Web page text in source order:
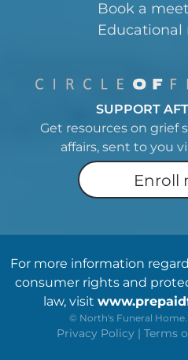
Book a
Educational
SUPPORT
Get resources on grief
affairs, sent to you
Enroll
For more information
consumer rights and
law, visit
© North's Funeral Home.
Privacy Policy | Terms